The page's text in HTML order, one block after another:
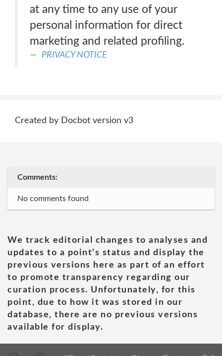
at any time to any use of your
personal information for direct
marketing and related profiling.
PRIVACY NOTICE
Created by Docbot version v3
Comments:
No comments found
We track editorial changes to analyses and
updates to a point's status and display the
previous versions here as part of an effort
to promote transparency regarding our
curation process. Unfortunately, for this
point, due to how it was stored in our
database, there are no previous versions
available for display.